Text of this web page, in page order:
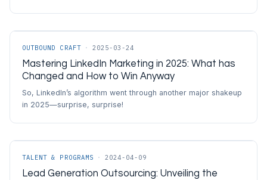
OUTBOUND CRAFT · 2025-03-24
Mastering LinkedIn Marketing in 2025: What has
Changed and How to Win Anyway
So, LinkedIn’s algorithm went through another major shakeup
in 2025—surprise, surprise!
TALENT & PROGRAMS · 2024-04-09
Lead Generation Outsourcing: Unveiling the